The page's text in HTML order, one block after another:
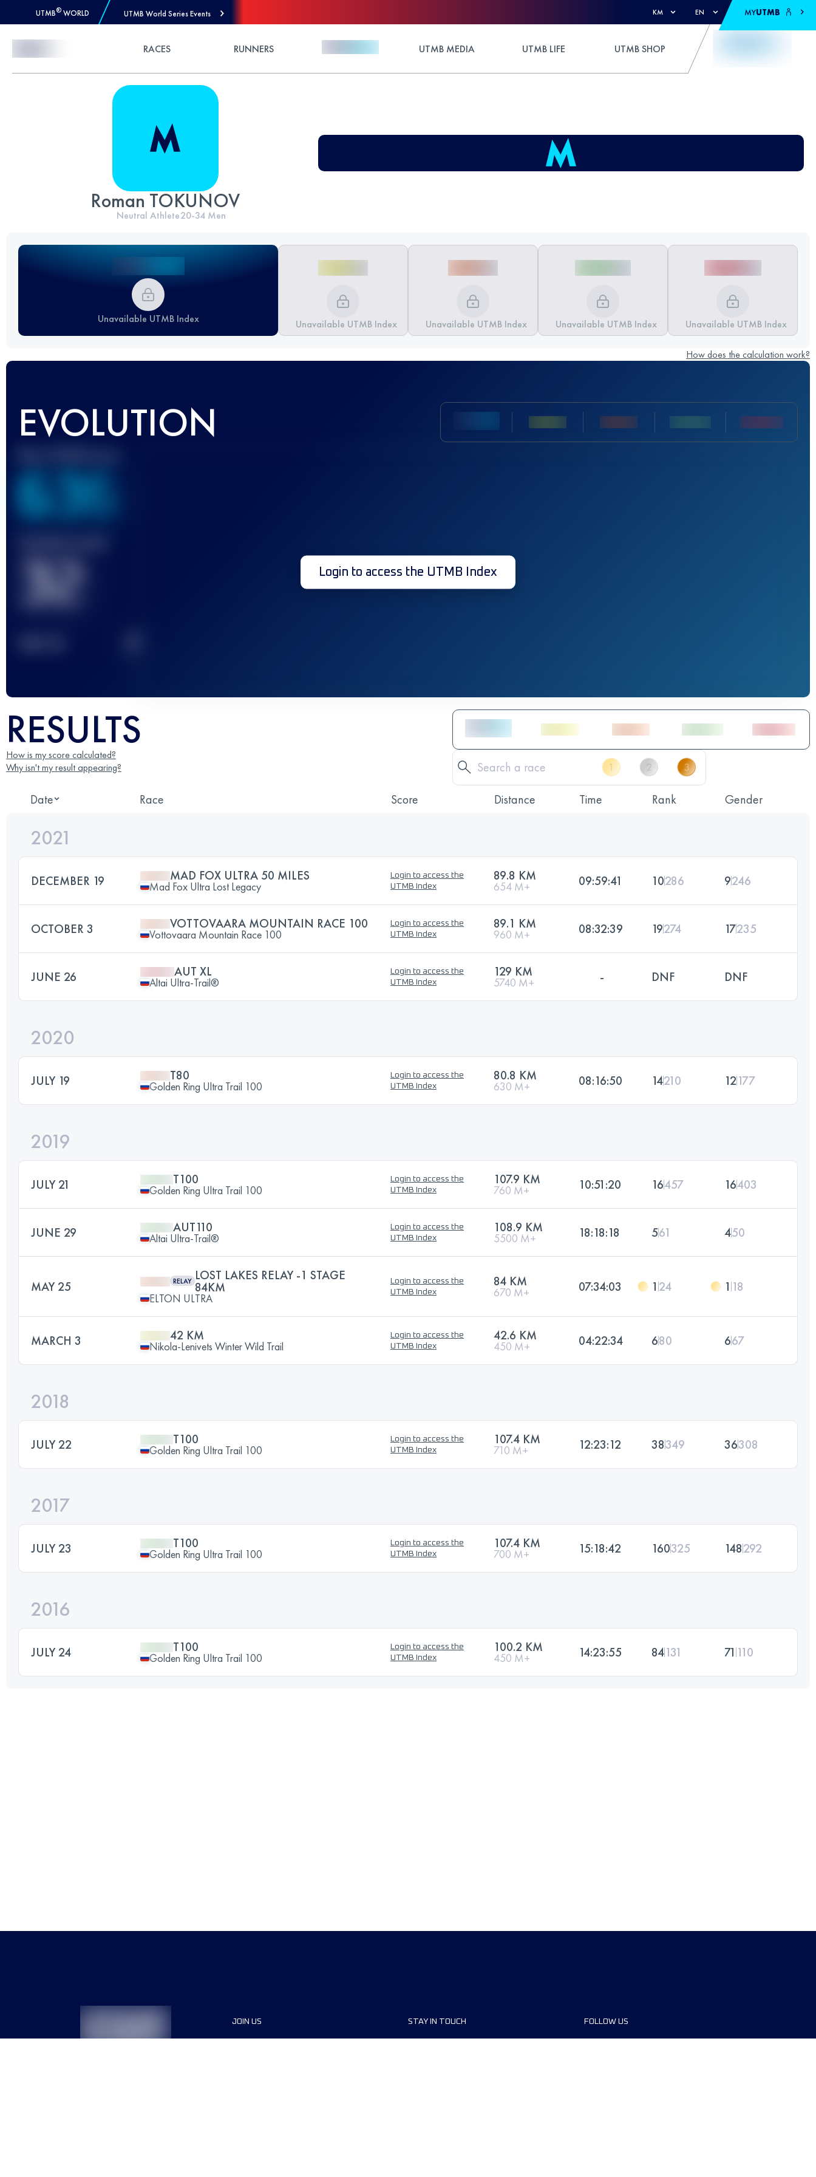
UTMB® WORLD UTMB World Series Events KM EN MYUTMB
RACES RUNNERS UTMB MEDIA UTMB LIFE UTMB SHOP
Roman TOKUNOV
Neutral Athlete20-34 Men
Unavailable UTMB Index Unavailable UTMB Index Unavailable UTMB Index Unavailable UTMB Index Unavailable UTMB Index
How does the calculation work?
EVOLUTION
636
32 Login to access the UTMB Index
RESULTS
How is my score calculated?
Why isn't my result appearing?
Date Race Score Distance Time Rank Gender
2021
DECEMBER 19 MAD FOX ULTRA 50 MILES
Mad Fox Ultra Lost Legacy
Login to access the
UTMB Index
89.8 KM
654 M+ 09:59:41 10286 9246
OCTOBER 3 VOTTOVAARA MOUNTAIN RACE 100
Vottovaara Mountain Race 100
Login to access the
UTMB Index
89.1 KM
960 M+ 08:32:39 19274 17235
JUNE 26 AUT XL
Altai Ultra-Trail®
Login to access the
UTMB Index
129 KM
5740 M+ - DNF DNF
2020
JULY 19 T80
Golden Ring Ultra Trail 100
Login to access the
UTMB Index
80.8 KM
630 M+ 08:16:50 14210 12177
2019
JULY 21 T100
Golden Ring Ultra Trail 100
Login to access the
UTMB Index
107.9 KM
760 M+ 10:51:20 16457 16403
JUNE 29 AUT110
Altai Ultra-Trail®
Login to access the
UTMB Index
108.9 KM
5500 M+ 18:18:18 561 450
MAY 25 RELAY LOST LAKES RELAY -1 STAGE
84KM
ELTON ULTRA
Login to access the
UTMB Index
84 KM
670 M+ 07:34:03 1 24 1 18
MARCH 3 42 KM
Nikola-Lenivets Winter Wild Trail
Login to access the
UTMB Index
42.6 KM
450 M+ 04:22:34 680 667
2018
JULY 22 T100
Golden Ring Ultra Trail 100
Login to access the
UTMB Index
107.4 KM
710 M+ 12:23:12 38349 36308
2017
JULY 23 T100
Golden Ring Ultra Trail 100
Login to access the
UTMB Index
107.4 KM
700 M+ 15:18:42 160325 148292
2016
JULY 24 T100
Golden Ring Ultra Trail 100
Login to access the
UTMB Index
100.2 KM
450 M+ 14:23:55 84131 71 110
JOIN US STAY IN TOUCH FOLLOW US